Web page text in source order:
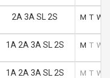
2A 3A SL 2S M T W
1A 2A 3A SL 2S M T W
1A 2A 3A SL 2S M T W